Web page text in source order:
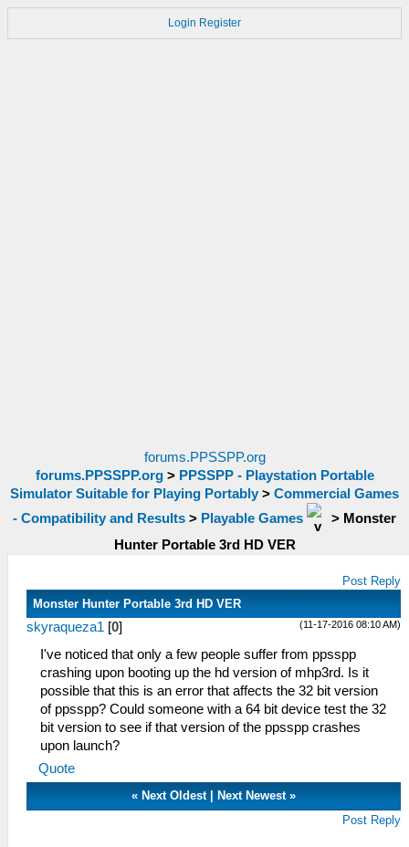
Login Register
forums.PPSSPP.org
forums.PPSSPP.org> PPSSPP - Playstation Portable
Simulator Suitable for Playing Portably > Commercial Games
- Compatibility and Results > Playable Games > Monster
Hunter Portable 3rd HD VER
Post Reply
Monster Hunter Portable 3rd HD VER
(11-17-2016 08:10 AM)
skyraqueza1 [0]
I've noticed that only a few people suffer from ppsspp
crashing upon booting up the hd version of mhp3rd. Is it
possible that this is an error that affects the 32 bit version
of ppsspp? Could someone with a 64 bit device test the 32
bit version to see if that version of the ppsspp crashes
upon launch?
Quote
« Next Oldest| Next Newest»
Post Reply